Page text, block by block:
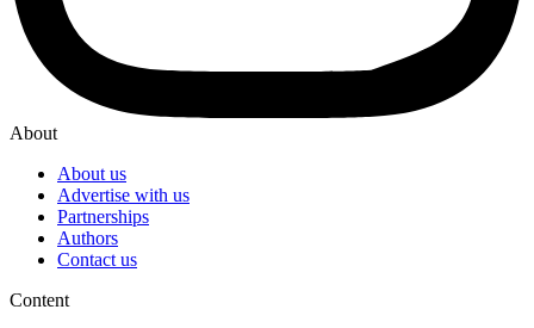
About
About us
Advertise with us
Partnerships
Authors
Contact us
Content